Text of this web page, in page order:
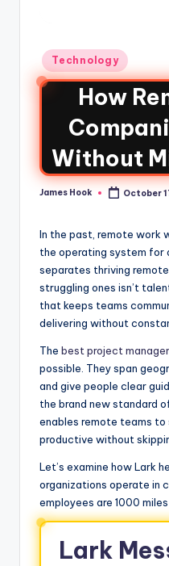
Technology
How
Without
James Hook October
In the past, remote work
the operating system for
separates thriving
struggling ones isn’t
that keeps teams
delivering without
The best project
possible. They span
and give people clear
the brand new standard
enables remote teams
productive without
Let’s examine how Lark
organizations operate in
employees are 1000
Lark